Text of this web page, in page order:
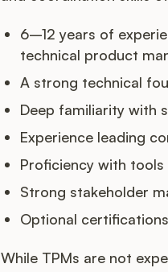
6–12 years of
technical product
A strong technical
Deep familiarity with
Experience leading
Proficiency with
Strong stakeholder
Optional
While TPMs are not